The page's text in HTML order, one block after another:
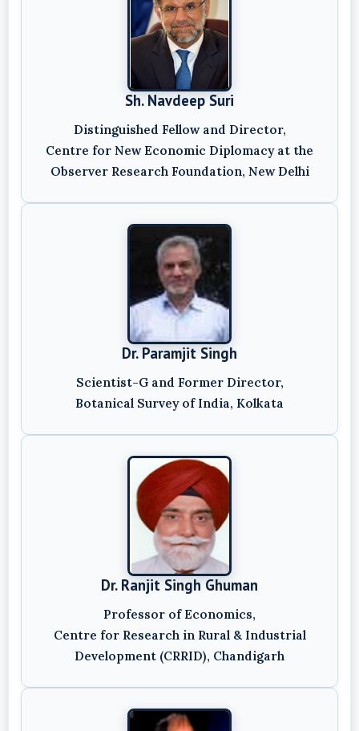
Sh. Navdeep Suri
Distinguished Fellow and Director,
Centre for New Economic Diplomacy at the
Observer Research Foundation, New Delhi
Dr. Paramjit Singh
Scientist-G and Former Director,
Botanical Survey of India, Kolkata
Dr. Ranjit Singh Ghuman
Professor of Economics,
Centre for Research in Rural & Industrial
Development (CRRID), Chandigarh